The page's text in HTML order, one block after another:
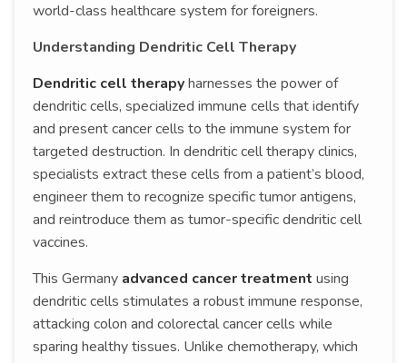
world-class healthcare system for foreigners.
Understanding Dendritic Cell Therapy
Dendritic cell therapyharnesses the power of
dendritic cells, specialized immune cells that identify
and present cancer cells to the immune system for
targeted destruction. In dendritic cell therapy clinics,
specialists extract these cells from a patient’s blood,
engineer them to recognize specific tumor antigens,
and reintroduce them as tumor-specific dendritic cell
vaccines.
This Germany advanced cancer treatment using
dendritic cells stimulates a robust immune response,
attacking colon and colorectal cancer cells while
sparing healthy tissues. Unlike chemotherapy, which